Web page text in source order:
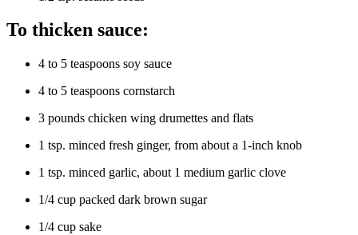
To thicken sauce:
4 to 5 teaspoons soy sauce
4 to 5 teaspoons cornstarch
3 pounds chicken wing drumettes and flats
1 tsp. minced fresh ginger, from about a 1-inch knob
1 tsp. minced garlic, about 1 medium garlic clove
1/4 cup packed dark brown sugar
1/4 cup sake